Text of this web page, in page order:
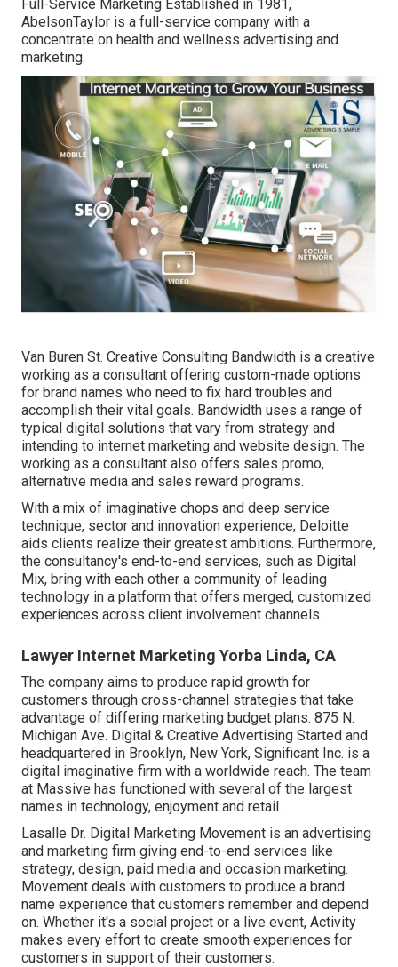
Full-Service Marketing Established in 1981,
AbelsonTaylor is a full-service company with a
concentrate on health and wellness advertising and
marketing.
Van Buren St. Creative Consulting Bandwidth is a creative
working as a consultant offering custom-made options
for brand names who need to fix hard troubles and
accomplish their vital goals. Bandwidth uses a range of
typical digital solutions that vary from strategy and
intending to internet marketing and website design. The
working as a consultant also offers sales promo,
alternative media and sales reward programs.
With a mix of imaginative chops and deep service
technique, sector and innovation experience, Deloitte
aids clients realize their greatest ambitions. Furthermore,
the consultancy's end-to-end services, such as Digital
Mix, bring with each other a community of leading
technology in a platform that offers merged, customized
experiences across client involvement channels.
Lawyer Internet Marketing Yorba Linda, CA
The company aims to produce rapid growth for
customers through cross-channel strategies that take
advantage of differing marketing budget plans. 875 N.
Michigan Ave. Digital & Creative Advertising Started and
headquartered in Brooklyn, New York, Significant Inc. is a
digital imaginative firm with a worldwide reach. The team
at Massive has functioned with several of the largest
names in technology, enjoyment and retail.
Lasalle Dr. Digital Marketing Movement is an advertising
and marketing firm giving end-to-end services like
strategy, design, paid media and occasion marketing.
Movement deals with customers to produce a brand
name experience that customers remember and depend
on. Whether it's a social project or a live event, Activity
makes every effort to create smooth experiences for
customers in support of their customers.